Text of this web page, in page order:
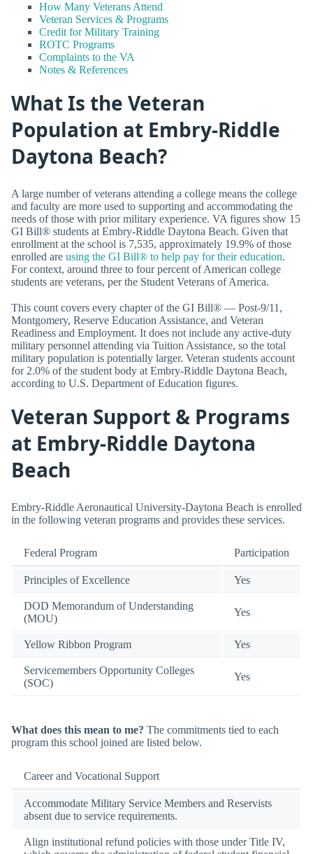
How Many Veterans Attend
Veteran Services & Programs
Credit for Military Training
ROTC Programs
Complaints to the VA
Notes & References
What Is the Veteran
Population at Embry-Riddle
Daytona Beach?
A large number of veterans attending a college means the college
and faculty are more used to supporting and accommodating the
needs of those with prior military experience. VA figures show 15
GI Bill® students at Embry-Riddle Daytona Beach. Given that
enrollment at the school is 7,535, approximately 19.9% of those
enrolled are using the GI Bill® to help pay for their education.
For context, around three to four percent of American college
students are veterans, per the Student Veterans of America.
This count covers every chapter of the GI Bill® — Post-9/11,
Montgomery, Reserve Education Assistance, and Veteran
Readiness and Employment. It does not include any active-duty
military personnel attending via Tuition Assistance, so the total
military population is potentially larger. Veteran students account
for 2.0% of the student body at Embry-Riddle Daytona Beach,
according to U.S. Department of Education figures.
Veteran Support & Programs
at Embry-Riddle Daytona
Beach
Embry-Riddle Aeronautical University-Daytona Beach is enrolled
in the following veteran programs and provides these services.
Federal Program Participation
Principles of Excellence Yes
DOD Memorandum of Understanding
(MOU)
Yes
Yellow Ribbon Program Yes
Servicemembers Opportunity Colleges
(SOC)
Yes
What does this mean to me? The commitments tied to each
program this school joined are listed below.
Career and Vocational Support
Accommodate Military Service Members and Reservists
absent due to service requirements.
Align institutional refund policies with those under Title IV,